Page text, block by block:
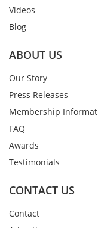
Videos
Blog
ABOUT US
Our Story
Press Releases
Membership
FAQ
Awards
Testimonials
CONTACT US
Contact